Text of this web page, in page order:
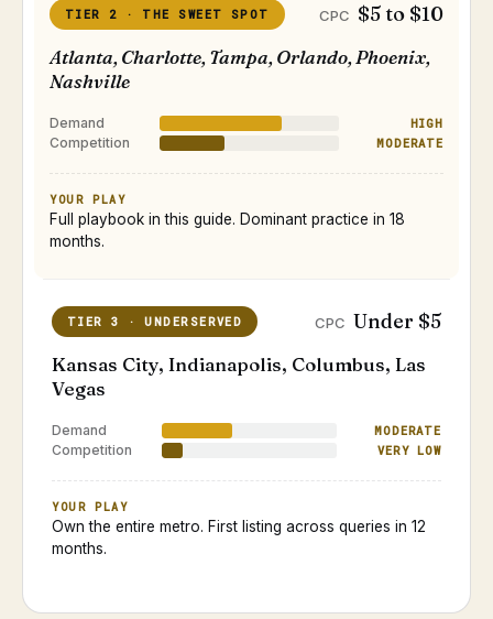
TIER 2 · THE SWEET SPOT CPC $5 to $10
Atlanta, Charlotte, Tampa, Orlando, Phoenix,
Nashville
Demand HIGH
Competition MODERATE
YOUR PLAY
Full playbook in this guide. Dominant practice in 18
months.
TIER 3 · UNDERSERVED CPC Under $5
Kansas City, Indianapolis, Columbus, Las
Vegas
Demand MODERATE
Competition VERY LOW
YOUR PLAY
Own the entire metro. First listing across queries in 12
months.